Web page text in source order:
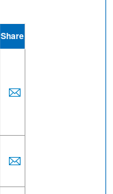
Share